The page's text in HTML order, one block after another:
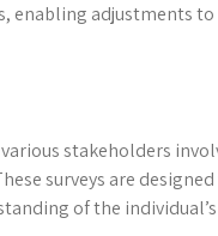
adjustments to
stakeholders
surveys are
of the